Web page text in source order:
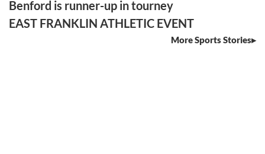
Benford is runner-up in tourney
EAST FRANKLIN ATHLETIC EVENT
More Sports Stories